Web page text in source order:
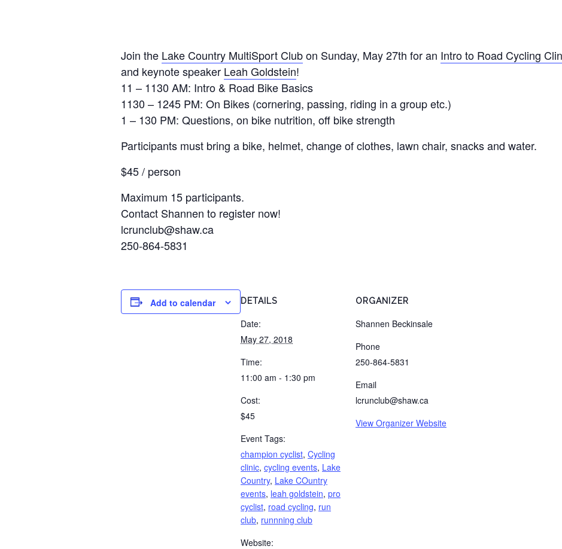
Join the Lake Country MultiSport Clubon Sunday, May 27th for an Intro to Road Cycling
and keynote speaker Leah Goldstein!
11 – 1130 AM: Intro & Road Bike Basics
1130 – 1245 PM: On Bikes (cornering, passing, riding in a group etc.)
1 – 130 PM: Questions, on bike nutrition, off bike strength
Participants must bring a bike, helmet, change of clothes, lawn chair, snacks and water.
$45 / person
Maximum 15 participants.
Contact Shannen to register now!
lcrunclub@shaw.ca
250-864-5831
Add to calendar DETAILS
Date:
May 27, 2018
Time:
11:00 am - 1:30 pm
Cost:
$45
Event Tags:
champion cyclist, Cycling
clinic, cycling events, Lake
Country, Lake COuntry
events, leah goldstein, pro
cyclist, road cycling, run
club, runnning club
Website:
ORGANIZER
Shannen Beckinsale
Phone
250-864-5831
Email
lcrunclub@shaw.ca
View Organizer Website